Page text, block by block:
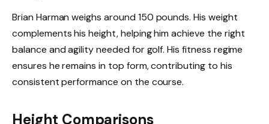
Brian Harman weighs around 150 pounds. His weight
complements his height, helping him achieve the right
balance and agility needed for golf. His fitness regime
ensures he remains in top form, contributing to his
consistent performance on the course.
Height Comparisons